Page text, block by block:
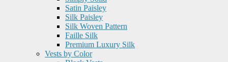
Satin Paisley
Silk Paisley
Silk Woven Pattern
Faille Silk
Premium Luxury Silk
Vests by Color